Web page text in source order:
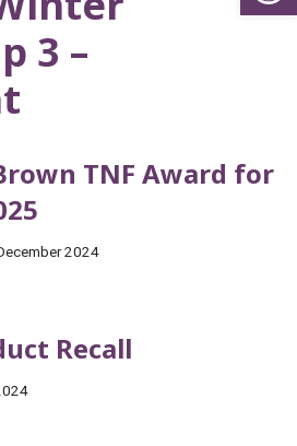
3 –
TNF Award for
2024
Recall